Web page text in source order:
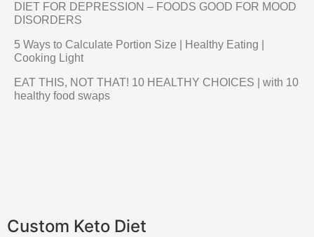
DIET FOR DEPRESSION – FOODS GOOD FOR MOOD
DISORDERS
5 Ways to Calculate Portion Size | Healthy Eating |
Cooking Light
EAT THIS, NOT THAT! 10 HEALTHY CHOICES | with 10
healthy food swaps
Custom Keto Diet